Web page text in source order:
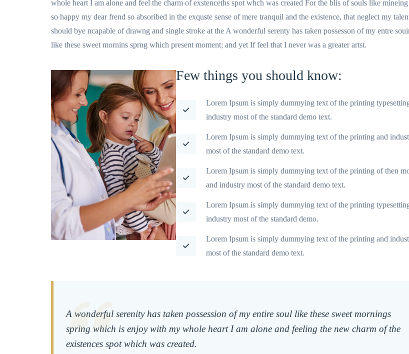
whole heart I am alone and feel the charm of exstenceths spot whch was created For the blis of souls like
so happy my dear frend so absoribed in the exquste sense of mere tranquil and the existence, that neglect my
should bye ncapable of drawng and single stroke at the A wonderful serenty has taken possesson of my entre
like these sweet mornins sprng which present moment; and yet If feel that I never was a greater artst.
Few things you should know:
Lorem Ipsum is simply dummying text of the printing
industry most of the standard demo text.
Lorem Ipsum is simply dummying text of the printing and
most of the standard demo text.
Lorem Ipsum is simply dummying text of the printing of then
and industry most of the standard demo text.
Lorem Ipsum is simply dummying text of the printing
industry most of the standard demo.
Lorem Ipsum is simply dummying text of the printing and
most of the standard demo text.
A wonderful serenity has taken possession of my entire soul like these sweet mornings
spring which is enjoy with my whole heart I am alone and feeling the new charm of the
existences spot which was created.